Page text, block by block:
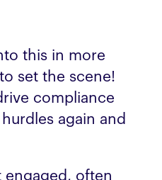
this in more
set the scene!
compliance
again and
engaged, often